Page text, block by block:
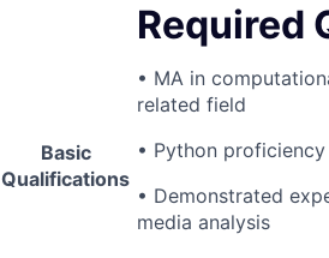
Basic
Qualifications
Required
• MA in
related field
• Python
• Demonstrated
media analysis